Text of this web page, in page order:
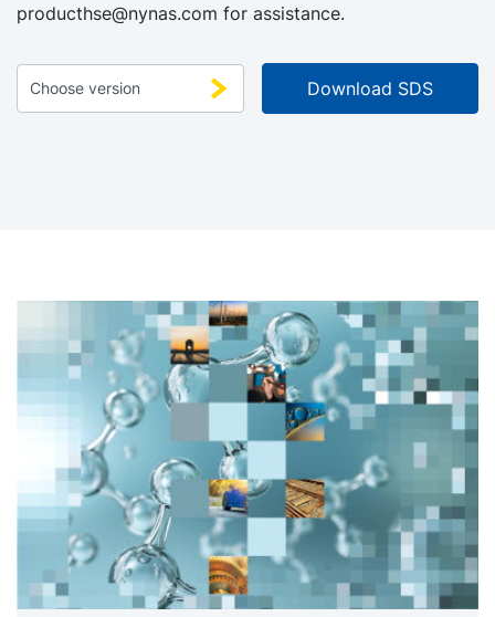
producthse@nynas.com for assistance.